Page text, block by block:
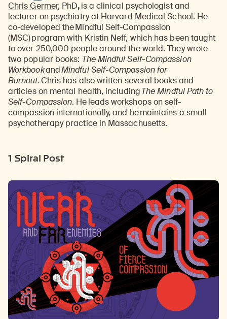
Chris Germer, PhD,is a clinical psychologist and
lecturer on psychiatry at Harvard Medical School. He
co-developed the Mindful Self-Compassion
(MSC) program with Kristin Neff, which has been taught
to over 250,000 people around the world. They wrote
two popular books: The Mindful Self-Compassion
WorkbookandMindful Self-Compassion for
Burnout.Chris has also written several books and
articles on mental health, includingThe Mindful Path to
Self-Compassion. Heleads workshops on self-
compassion internationally, and hemaintains a small
psychotherapy practice in Massachusetts.
1 Spiral Post